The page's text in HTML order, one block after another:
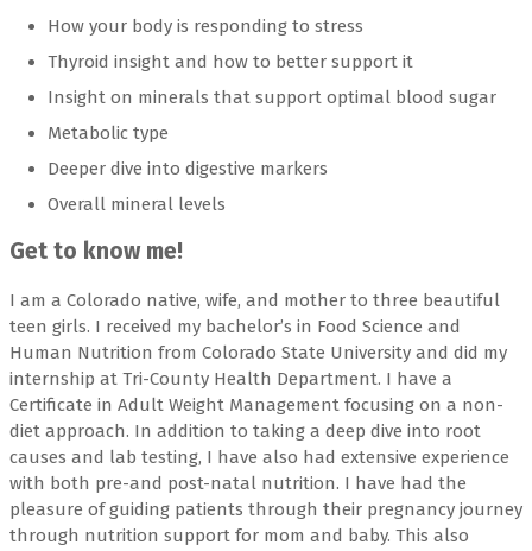
How your body is responding to stress
Thyroid insight and how to better support it
Insight on minerals that support optimal blood sugar
Metabolic type
Deeper dive into digestive markers
Overall mineral levels
Get to know me!
I am a Colorado native, wife, and mother to three beautiful
teen girls. I received my bachelor’s in Food Science and
Human Nutrition from Colorado State University and did my
internship at Tri-County Health Department. I have a
Certificate in Adult Weight Management focusing on a non-
diet approach. In addition to taking a deep dive into root
causes and lab testing, I have also had extensive experience
with both pre-and post-natal nutrition. I have had the
pleasure of guiding patients through their pregnancy journey
through nutrition support for mom and baby. This also